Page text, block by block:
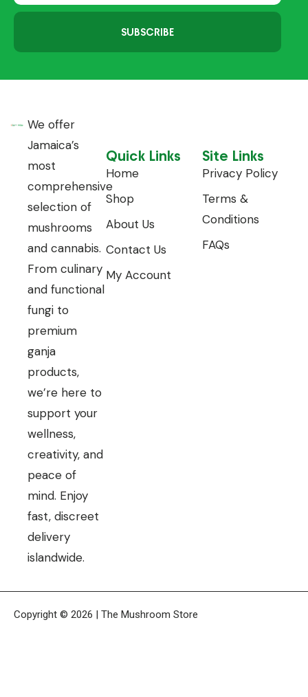
SUBSCRIBE
We offer
Jamaica’s
most
comprehensive
selection of
mushrooms
and cannabis.
From culinary
and functional
fungi to
premium
ganja
products,
we’re here to
support your
wellness,
creativity, and
peace of
mind. Enjoy
fast, discreet
delivery
islandwide.
Quick Links
Home
Shop
About Us
Contact Us
My Account
Site Links
Privacy Policy
Terms &
Conditions
FAQs
Copyright © 2026 | The Mushroom Store